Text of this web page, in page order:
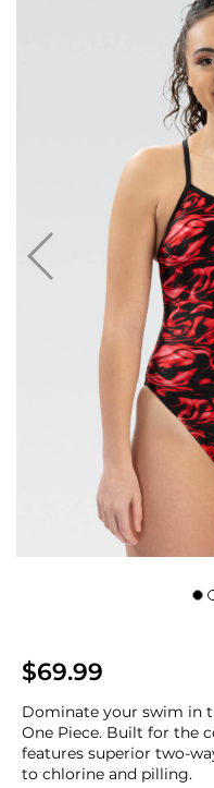
$69.99
Dominate your swim in
One Piece. Built for the
features superior two-
to chlorine and pilling.